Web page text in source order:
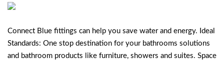
Connect Blue fittings can help you save water and energy. Ideal
Standards: One stop destination for your bathrooms solutions
and bathroom products like furniture, showers and suites. Space